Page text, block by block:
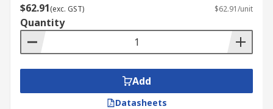
$62.91(exc. GST) $62.91/unit
Quantity
Add
Datasheets